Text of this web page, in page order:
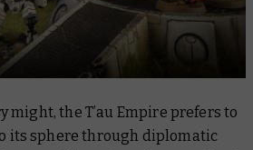
the T’au Empire prefers to
its sphere through diplomatic